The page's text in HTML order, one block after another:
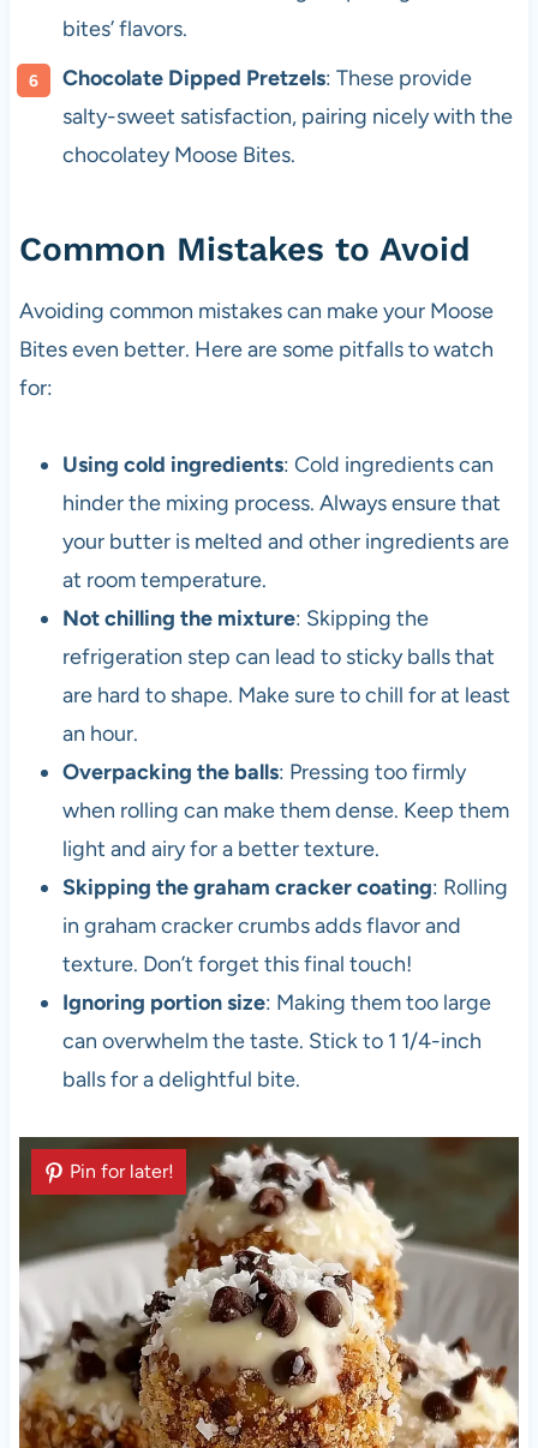
bites’ flavors.
Chocolate Dipped Pretzels: These provide
salty-sweet satisfaction, pairing nicely with the
chocolatey Moose Bites.
Common Mistakes to Avoid
Avoiding common mistakes can make your Moose
Bites even better. Here are some pitfalls to watch
for:
Using cold ingredients: Cold ingredients can
hinder the mixing process. Always ensure that
your butter is melted and other ingredients are
at room temperature.
Not chilling the mixture: Skipping the
refrigeration step can lead to sticky balls that
are hard to shape. Make sure to chill for at least
an hour.
Overpacking the balls: Pressing too firmly
when rolling can make them dense. Keep them
light and airy for a better texture.
Skipping the graham cracker coating: Rolling
in graham cracker crumbs adds flavor and
texture. Don’t forget this final touch!
Ignoring portion size: Making them too large
can overwhelm the taste. Stick to 1 1/4-inch
balls for a delightful bite.
Pin for later!